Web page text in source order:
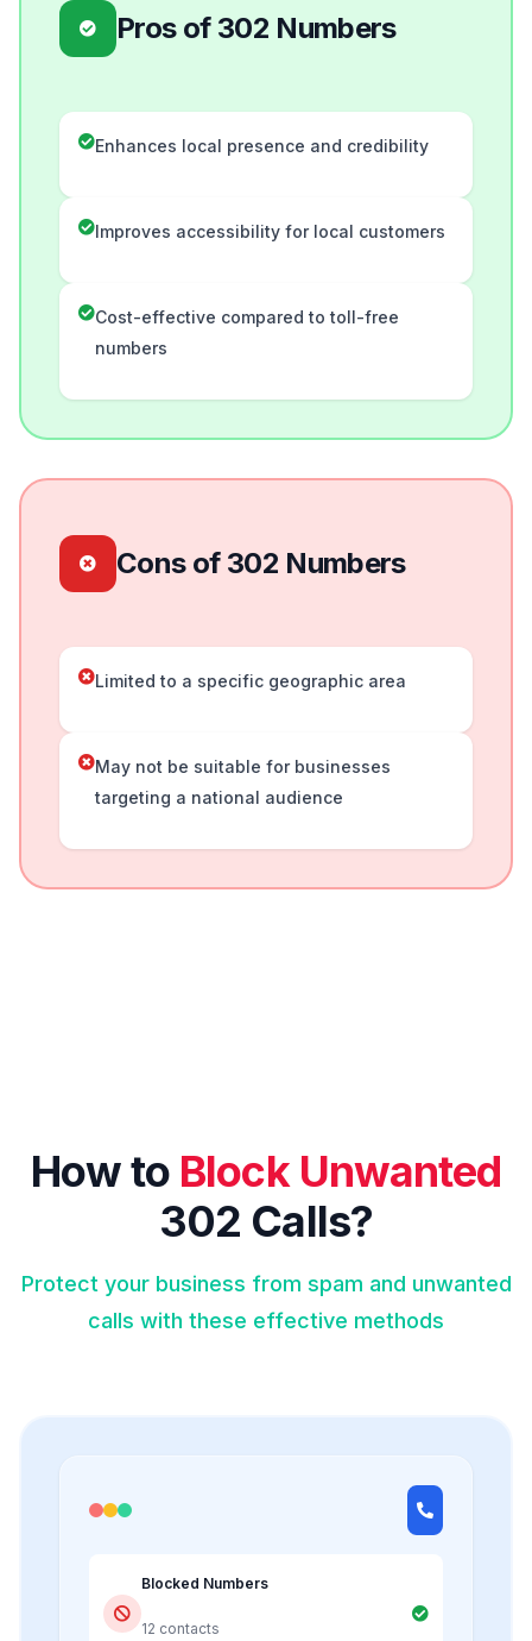
Pros of 302 Numbers
Enhances local presence and credibility
Improves accessibility for local customers
Cost-effective compared to toll-free
numbers
Cons of 302 Numbers
Limited to a specific geographic area
May not be suitable for businesses
targeting a national audience
How to Block Unwanted
302 Calls?
Protect your business from spam and unwanted
calls with these effective methods
Blocked Numbers
12 contacts